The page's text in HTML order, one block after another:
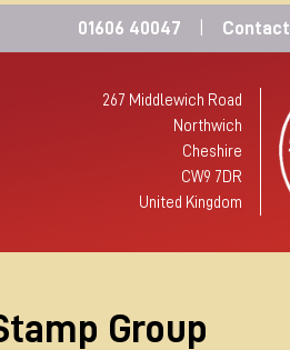
01606 40047 Contact
267 Middlewich Road
Northwich
Cheshire
CW9 7DR
United Kingdom
Group